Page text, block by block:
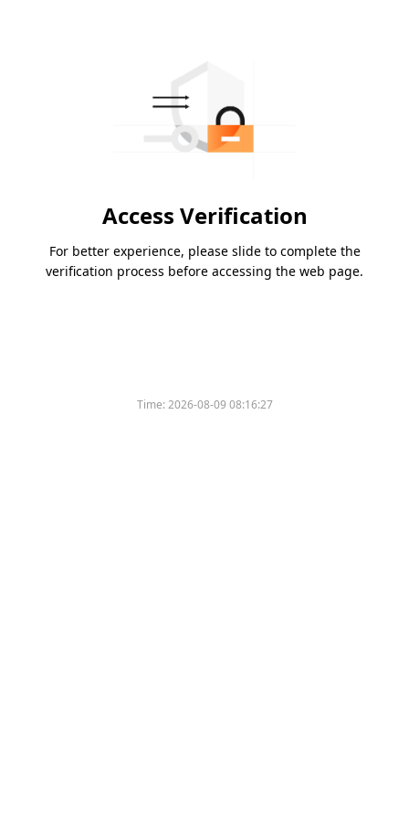
Access Verification
For better experience, please slide to complete the
verification process before accessing the web page.
Time:2026-08-09 08:16:27